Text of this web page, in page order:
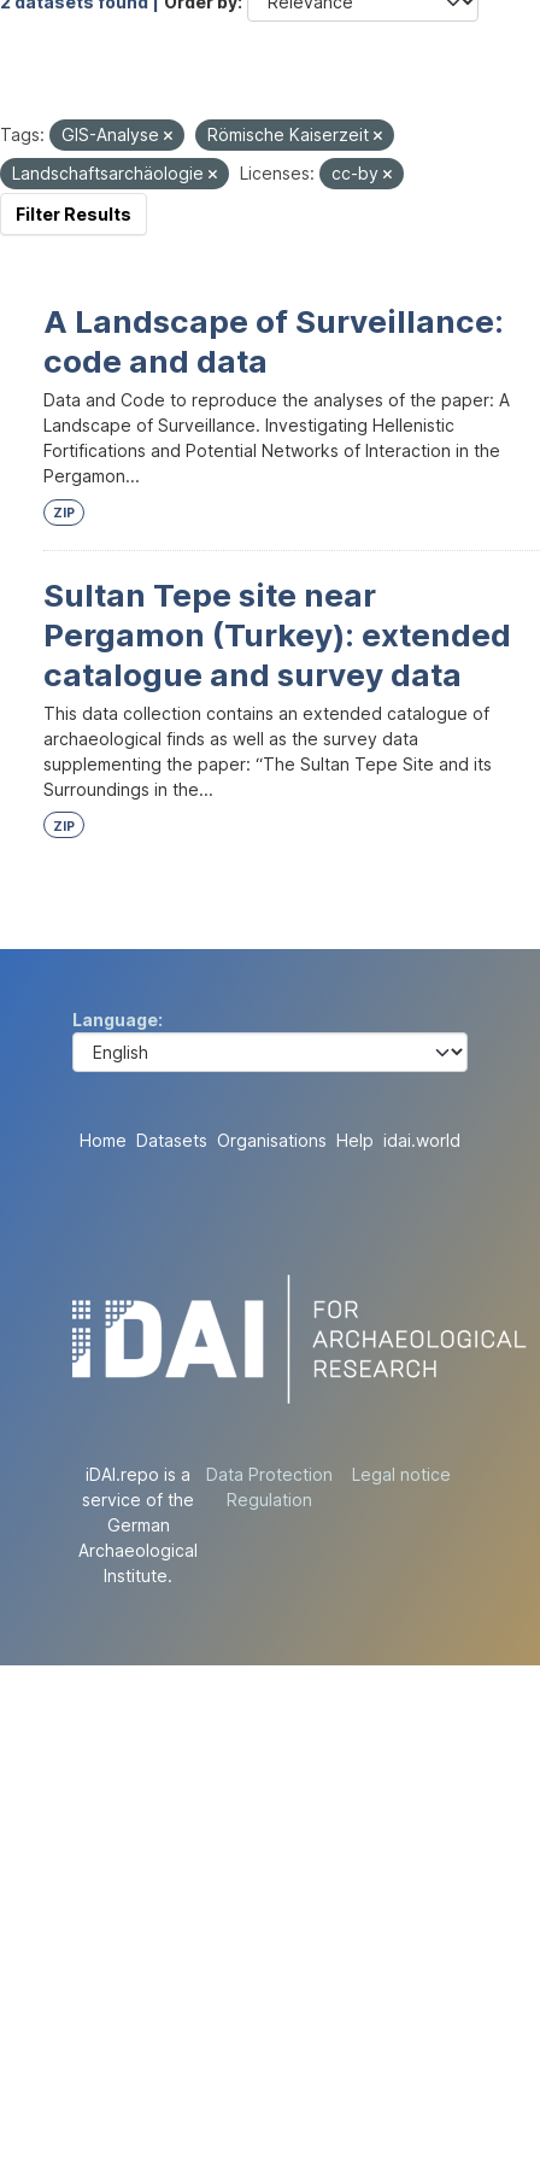
Tags: GIS-Analyse
Römische Kaiserzeit
Landschaftsarchäologie
Licenses:
cc-by
Filter Results
A Landscape of Surveillance:
code and data
Data and Code to reproduce the analyses of the paper: A
Landscape of Surveillance. Investigating Hellenistic
Fortifications and Potential Networks of Interaction in the
Pergamon...
ZIP
Sultan Tepe site near
Pergamon (Turkey): extended
catalogue and survey data
This data collection contains an extended catalogue of
archaeological finds as well as the survey data
supplementing the paper: “The Sultan Tepe Site and its
Surroundings in the...
ZIP
Language
Home Datasets Organisations Help idai.world
iDAI.repo is a
service of the
German
Archaeological
Institute.
Data Protection
Regulation
Legal notice